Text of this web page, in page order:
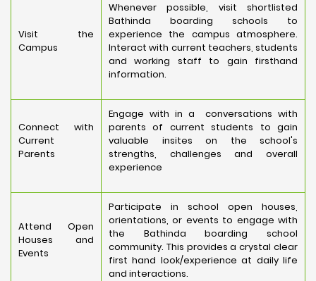
Visit the
Campus
Whenever possible, visit shortlisted
Bathinda boarding schools to
experience the campus atmosphere.
Interact with current teachers, students
and working staff to gain firsthand
information.
Connect with
Current
Parents
Engage with in a conversations with
parents of current students to gain
valuable insites on the school's
strengths, challenges and overall
experience
Attend Open
Houses and
Events
Participate in school open houses,
orientations, or events to engage with
the Bathinda boarding school
community. This provides a crystal clear
first hand look/experience at daily life
and interactions.